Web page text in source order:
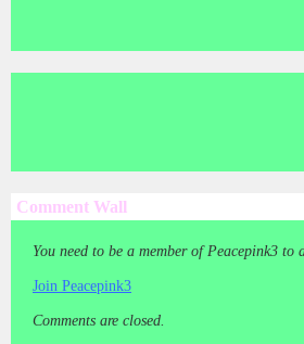
Comment Wall
You need to be a member of Peacepink3 to
Join Peacepink3
Comments are closed.